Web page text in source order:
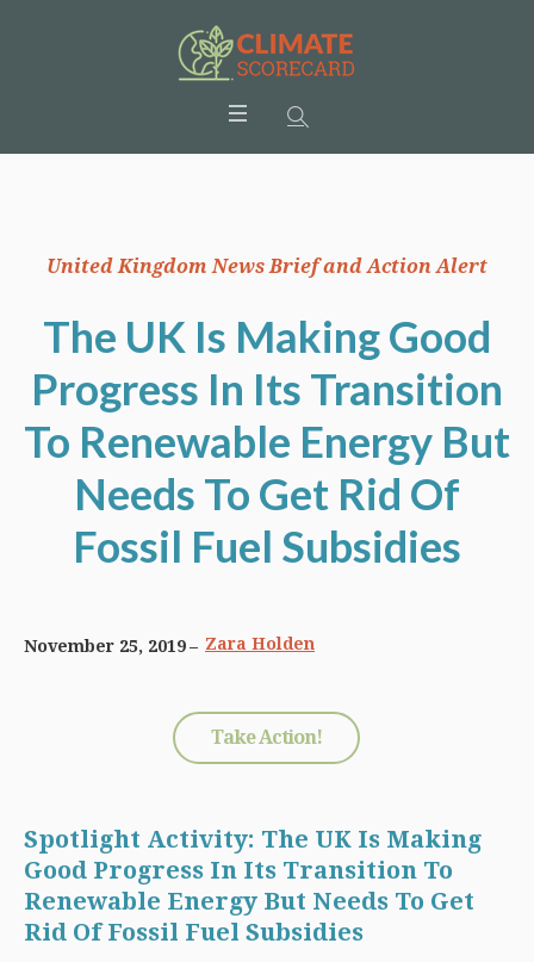
United Kingdom News Brief and Action Alert
The UK Is Making Good
Progress In Its Transition
To Renewable Energy But
Needs To Get Rid Of
Fossil Fuel Subsidies
November 25, 2019 Zara Holden
Take Action!
Spotlight Activity: The UK Is Making
Good Progress In Its Transition To
Renewable Energy But Needs To Get
Rid Of Fossil Fuel Subsidies